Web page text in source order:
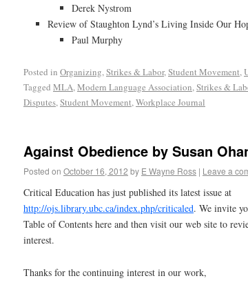
Derek Nystrom
Review of Staughton Lynd’s Living Inside Our
Paul Murphy
Posted in Organizing,Strikes & Labor,Student Movement,
Tagged MLA,Modern Language Association,Strikes &
Disputes,Student Movement,Workplace Journal
Against Obedience by Susan
Posted on October 16, 2012 by E Wayne Ross | Leave a
Critical Education has just published its latest issue at
http://ojs.library.ubc.ca/index.php/criticaled. We invite
Table of Contents here and then visit our web site to
interest.
Thanks for the continuing interest in our work,